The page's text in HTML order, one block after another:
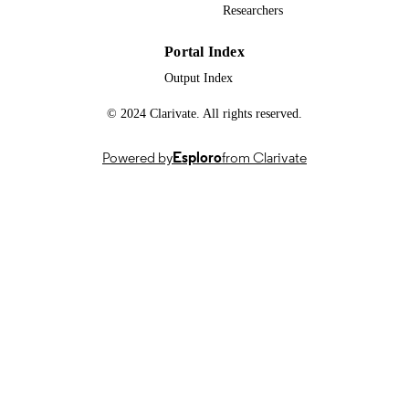
University of Johannesburg; Faculty of
Sciences
English
RESOURCE
Thesis
Researchers
Portal Index
Output Index
© 2024 Clarivate. All rights reserved.
Powered byEsplorofrom Clarivate